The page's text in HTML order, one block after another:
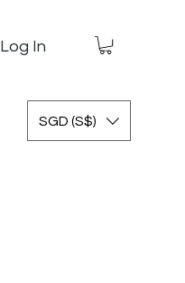
Log In
SGD (S$)